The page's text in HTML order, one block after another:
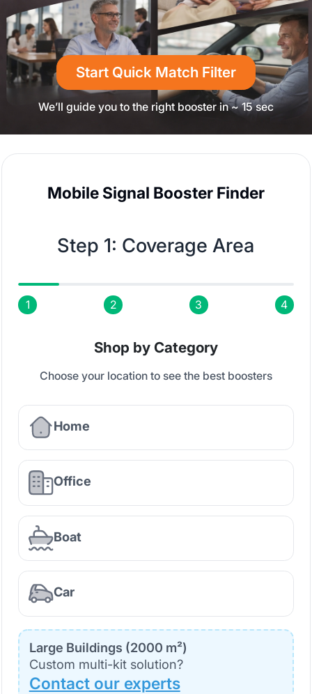
Start Quick Match Filter
We’ll guide you to the right booster in ~ 15 sec
Mobile Signal Booster Finder
Step 1: Coverage Area
1 2 3 4
Shop by Category
Choose your location to see the best boosters
Home
Office
Boat
Car
Large Buildings (2000 m²)
Custom multi-kit solution?
Contact our experts